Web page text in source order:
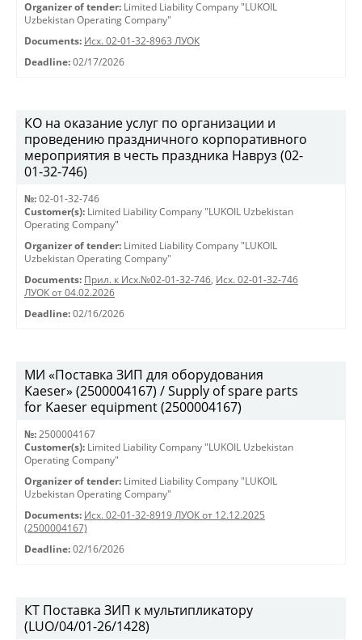
Organizer of tender: Limited Liability Company "LUKOIL
Uzbekistan Operating Company"
Documents: Исх. 02-01-32-8963 ЛУОК
Deadline: 02/17/2026
КО на оказание услуг по организации и
проведению праздничного корпоративного
мероприятия в честь праздника Навруз (02-
01-32-746)
№: 02-01-32-746
Customer(s): Limited Liability Company "LUKOIL Uzbekistan
Operating Company"
Organizer of tender: Limited Liability Company "LUKOIL
Uzbekistan Operating Company"
Documents: Прил. к Исх.№02-01-32-746, Исх. 02-01-32-746
ЛУОК от 04.02.2026
Deadline: 02/16/2026
МИ «Поставка ЗИП для оборудования
Kaeser» (2500004167) / Supply of spare parts
for Kaeser equipment (2500004167)
№: 2500004167
Customer(s): Limited Liability Company "LUKOIL Uzbekistan
Operating Company"
Organizer of tender: Limited Liability Company "LUKOIL
Uzbekistan Operating Company"
Documents: Исх. 02-01-32-8919 ЛУОК от 12.12.2025
(2500004167)
Deadline: 02/16/2026
КТ Поставка ЗИП к мультипликатору
(LUO/04/01-26/1428)